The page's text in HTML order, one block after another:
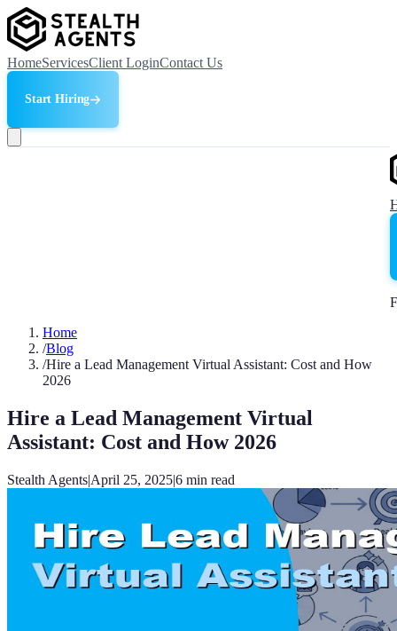
HomeServicesClient LoginContact Us
Start Hiring
Home
/Blog
/Hire a Lead Management Virtual Assistant: Cost and How
2026
Hire a Lead Management Virtual
Assistant: Cost and How 2026
Stealth Agents|April 25, 2025|6 min read